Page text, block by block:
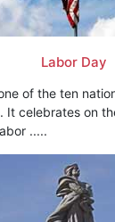
Labor Day
of the ten
It celebrates on
.....